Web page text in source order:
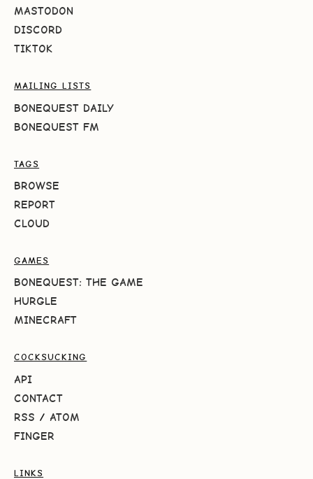
MASTODON
DISCORD
TIKTOK
MAILING LISTS
BONEQUEST DAILY
BONEQUEST FM
TAGS
BROWSE
REPORT
CLOUD
GAMES
BONEQUEST: THE GAME
HURGLE
MINECRAFT
COCKSUCKING
API
CONTACT
RSS / ATOM
FINGER
LINKS